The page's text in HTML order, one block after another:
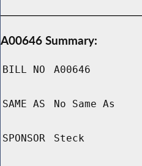
A00646 Summary:
BILL NO A00646
SAME AS No Same As
SPONSOR Steck